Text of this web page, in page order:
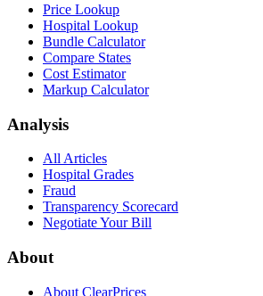
Price Lookup
Hospital Lookup
Bundle Calculator
Compare States
Cost Estimator
Markup Calculator
Analysis
All Articles
Hospital Grades
Fraud
Transparency Scorecard
Negotiate Your Bill
About
About ClearPrices